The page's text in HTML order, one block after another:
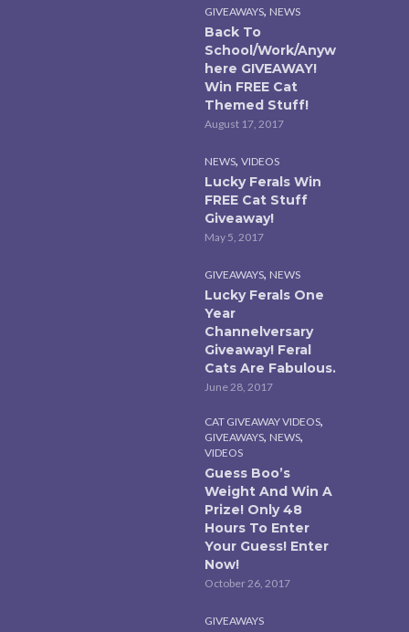
GIVEAWAYS, NEWS
Back To
School/Work/Anyw
here GIVEAWAY!
Win FREE Cat
Themed Stuff!
August 17, 2017
NEWS, VIDEOS
Lucky Ferals Win
FREE Cat Stuff
Giveaway!
May 5, 2017
GIVEAWAYS, NEWS
Lucky Ferals One
Year
Channelversary
Giveaway! Feral
Cats Are Fabulous.
June 28, 2017
CAT GIVEAWAY VIDEOS,
GIVEAWAYS, NEWS,
VIDEOS
Guess Boo’s
Weight And Win A
Prize! Only 48
Hours To Enter
Your Guess! Enter
Now!
October 26, 2017
GIVEAWAYS